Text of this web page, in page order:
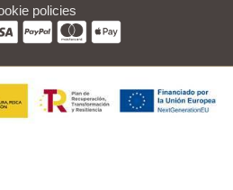
policies